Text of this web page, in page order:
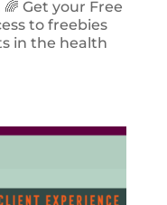
Get your Free
to freebies
in the health